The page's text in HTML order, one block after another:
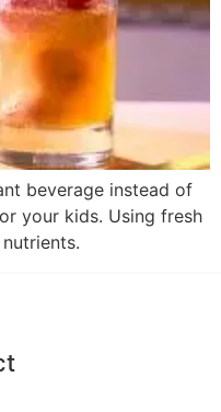
beverage instead of
your kids. Using fresh